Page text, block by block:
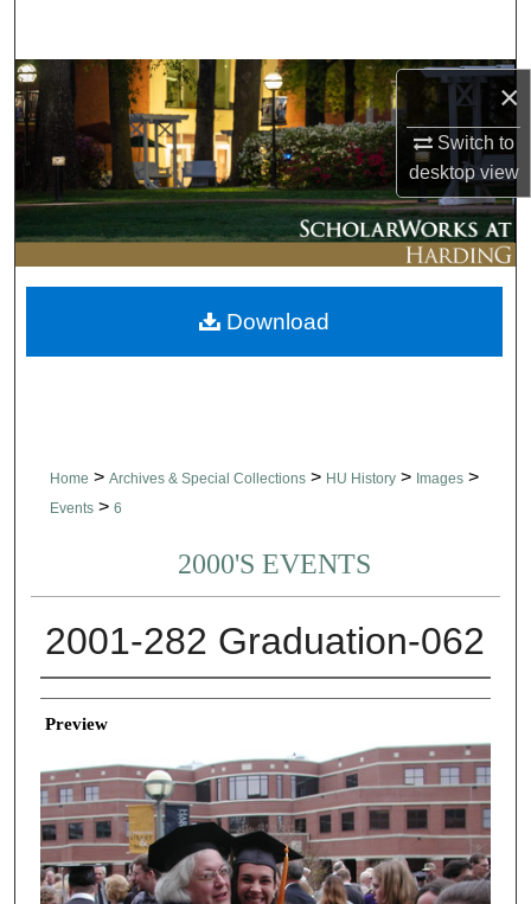
×
Switch to
desktopview
Browse Collections
My Account
About
Digital Commons Network™
Home > Archives & Special Collections > HU History > Images >
Events > 6
2000'S EVENTS
2001-282 Graduation-062
Creator
Preview
Download